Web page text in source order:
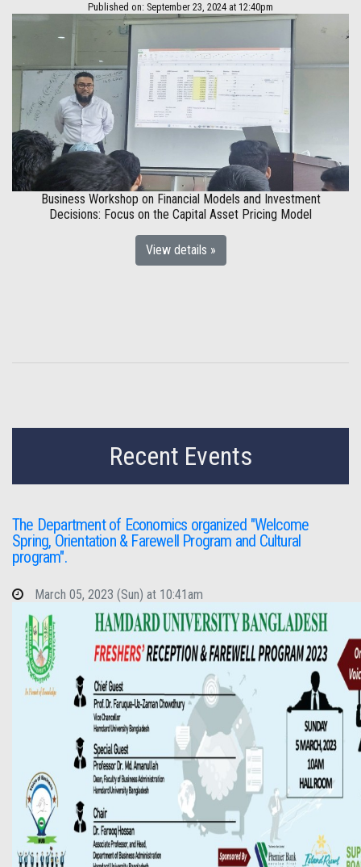
Published on: September 23, 2024 at 12:40pm
Business Workshop on Financial Models and Investment
Decisions: Focus on the Capital Asset Pricing Model
View details »
Recent Events
The Department of Economics organized "Welcome
Spring, Orientation & Farewell Program and Cultural
program".
March 05, 2023 (Sun) at 10:41am